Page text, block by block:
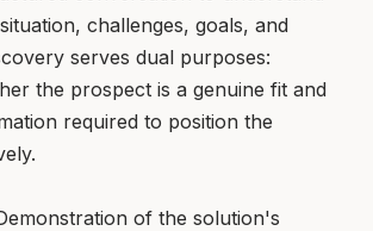
challenges, goals, and
serves dual purposes:
the prospect is a genuine fit and
required to position the
of the solution's